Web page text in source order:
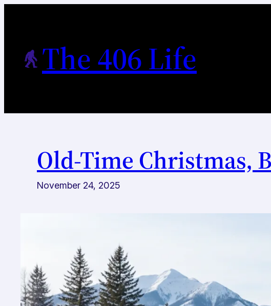
The 406 Life
Old-Time Christmas,
November 24, 2025